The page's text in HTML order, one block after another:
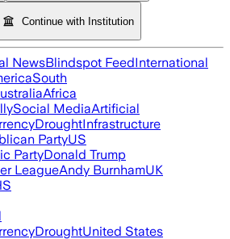
Continue with Institution
NewsBlindspot FeedInternational
South
Africa
Social MediaArtificial
DroughtInfrastructure
PartyUS
PartyDonald Trump
LeagueAndy BurnhamUK
DroughtUnited States